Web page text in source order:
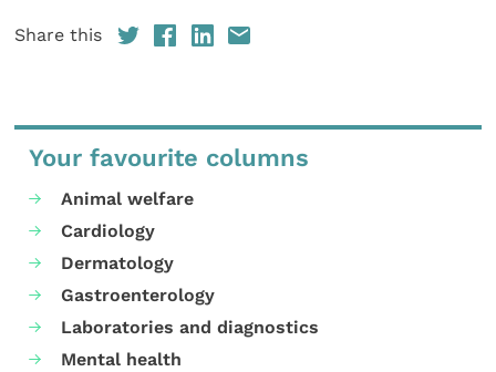
Share this
Your favourite columns
Animal welfare
Cardiology
Dermatology
Gastroenterology
Laboratories and diagnostics
Mental health